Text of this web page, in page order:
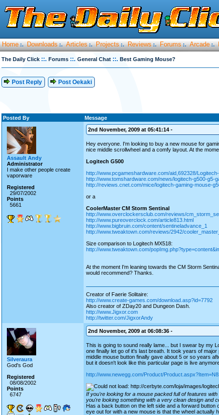
Home :. Downloads :. Articles :. Projects :. Reviews :. Forums :. Arcade :.
The Daily Click ::. Forums ::. General Chat ::. Best Gaming Mouse?
Post Reply Post Oekaki
Posted By Message
Assault Andy
Administrator
I make other people create
vaporware
Registered
29/07/2002
Points
5661
2nd November, 2009 at 05:41:14 -
Hey everyone. I'm looking to buy a new mouse for
nice middle scrollwheel and a comfy layout. At the
Logitech G500
http://www.pcgameshardware.com/aid,692328/
http://www.tomshardware.com/news/logitech-g500-g5-
http://reviews.cnet.com/mice/logitech-gaming-mouse-
or a
CoolerMaster CM Storm Sentinal
http://www.overclockersclub.com/reviews/
http://www.pureoverclock.com/article813.html
http://www.bigbruin.com/content/sentineladvance_1
http://www.tweaktown.com/reviews/2942/
Size comparison to Logitech MX518:
http://www.tweaktown.com/
At the moment I'm leaning towards the CM Storm
would recommend? Thanks.
Creator of Faerie Solitaire:
http://www.create-games.com/download.asp?id=7792
Also creator of ZDay20 and Dungeon Dash.
http://www.Jigxor.com
http://twitter.com/JigxorAndy
Silveraura
God's God
Registered
08/08/2002
Points
6747
2nd November, 2009 at 06:08:36 -
This is going to sound really lame... but I swear by my
one finally let go of it's last breath. It took years of
middle mouse button finally gave about 5 or so years
but it doesn't look like this particular page is live
http://www.newegg.com/Product/
If you're looking for a mouse packed full of features
you're looking something with a very clean design and
Has a back button on the left side and a forward
eye out for with a new mouse is that the wheel